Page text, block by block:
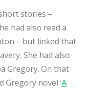
stories –
had also read a
– but linked that
She had also
Gregory. On that
Gregory novel ‘A